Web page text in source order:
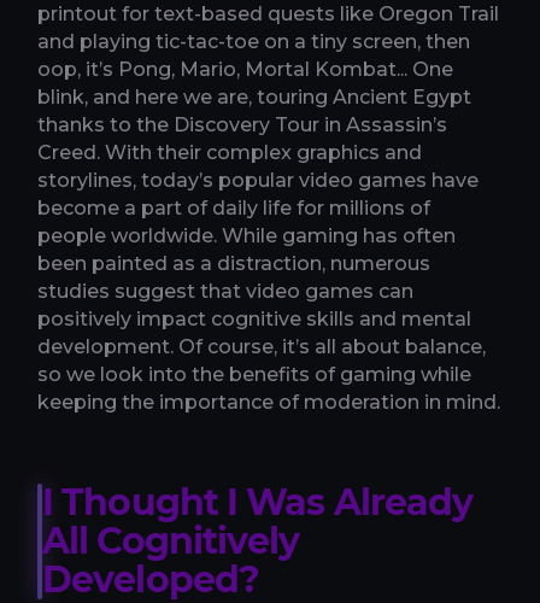
printout for text-based quests like Oregon Trail
and playing tic-tac-toe on a tiny screen, then
oop, it’s Pong, Mario, Mortal Kombat... One
blink, and here we are, touring Ancient Egypt
thanks to the Discovery Tour in Assassin’s
Creed. With their complex graphics and
storylines, today’s popular video games have
become a part of daily life for millions of
people worldwide. While gaming has often
been painted as a distraction, numerous
studies suggest that video games can
positively impact cognitive skills and mental
development. Of course, it’s all about balance,
so we look into the benefits of gaming while
keeping the importance of moderation in mind.
I Thought I Was Already
All Cognitively
Developed?